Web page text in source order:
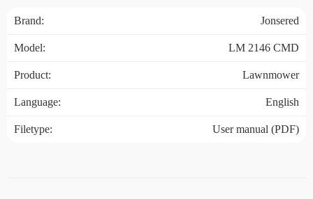
Brand: Jonsered
Model: LM 2146 CMD
Product: Lawnmower
Language: English
Filetype: User manual (PDF)